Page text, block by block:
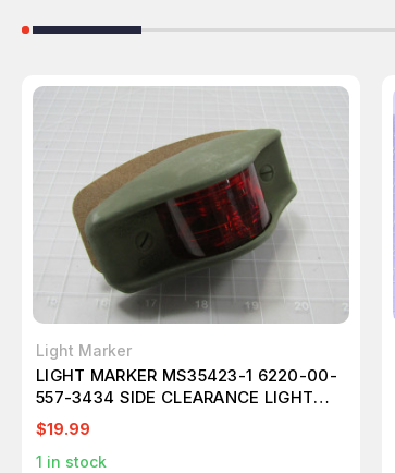
Light Marker
LIGHT MARKER MS35423-1 6220-00-
557-3434 SIDE CLEARANCE LIGHT
383 GREEN HOUSING AMBER LENS
T175141
$19.99
1 in stock